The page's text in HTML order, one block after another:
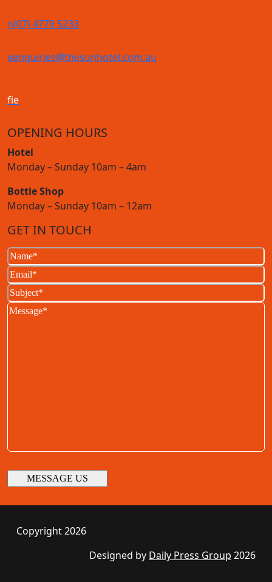
n(07) 4779 5233
eenquiries@thesunhotel.com.au
fie
OPENING HOURS
Hotel
Monday – Sunday 10am – 4am
Bottle Shop
Monday – Sunday 10am – 12am
GET IN TOUCH
Name(Required)
Email(Required)
Subject(Required)
Message
Copyright 2026
Designed by Daily Press Group 2026